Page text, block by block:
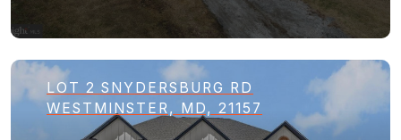
LOT 2 SNYDERSBURG RD
WESTMINSTER, MD, 21157